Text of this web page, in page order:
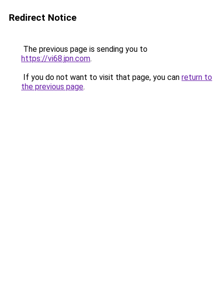
Redirect Notice
The previous page is sending you to
https://vi68.jpn.com.
If you do not want to visit that page, you can return to
the previous page.